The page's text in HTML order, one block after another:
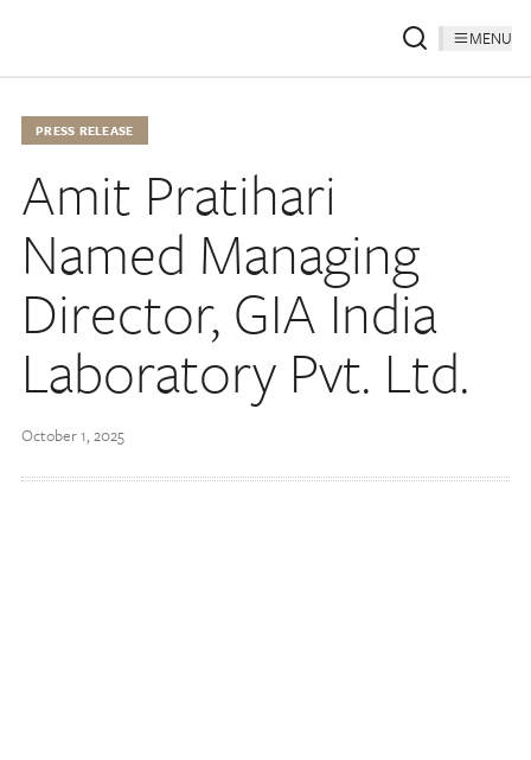
MENU
PRESS RELEASE
Amit Pratihari
Named Managing
Director, GIA India
Laboratory Pvt. Ltd.
October 1, 2025